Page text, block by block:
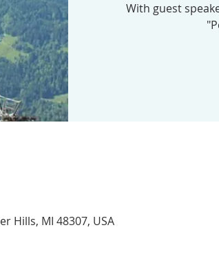
With guest
Hills, MI 48307, USA